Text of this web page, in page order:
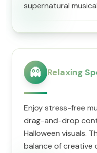
supernatural
👻 Relaxing
Enjoy stress-free
drag-and-drop
Halloween visuals.
balance of creative